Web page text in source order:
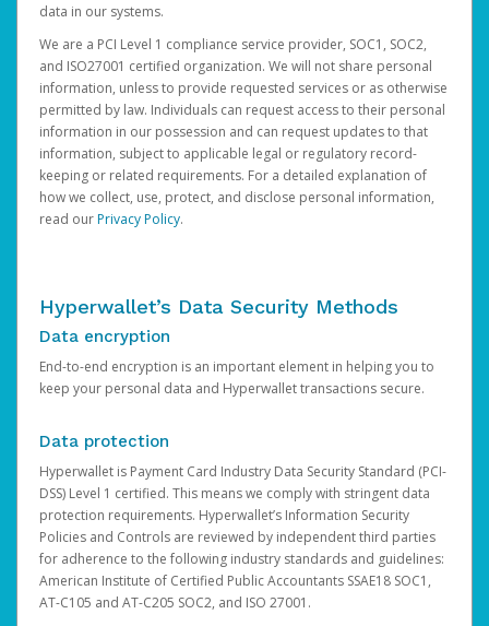
data in our systems.
We are a PCI Level 1 compliance service provider, SOC1, SOC2,
and ISO27001 certified organization. We will not share personal
information, unless to provide requested services or as otherwise
permitted by law. Individuals can request access to their personal
information in our possession and can request updates to that
information, subject to applicable legal or regulatory record-
keeping or related requirements. For a detailed explanation of
how we collect, use, protect, and disclose personal information,
read ourPrivacy Policy.
Hyperwallet’s Data Security Methods
Data encryption
End-to-end encryption is an important element in helping you to
keep your personal data and Hyperwallet transactions secure.
Data protection
Hyperwallet is Payment Card Industry Data Security Standard (PCI-
DSS) Level 1 certified. This means we comply with stringent data
protection requirements. Hyperwallet’s Information Security
Policies and Controls are reviewed by independent third parties
for adherence to the following industry standards and guidelines:
American Institute of Certified Public Accountants SSAE18 SOC1,
AT-C105 and AT-C205 SOC2, and ISO 27001.